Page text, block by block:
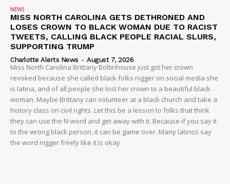
NEWS
MISS NORTH CAROLINA GETS DETHRONED AND
LOSES CROWN TO BLACK WOMAN DUE TO RACIST
TWEETS, CALLING BLACK PEOPLE RACIAL SLURS,
SUPPORTING TRUMP
Charlotte Alerts News - August 7, 2026
Miss North Carolina Brittany Boltinhouse just got her crown
revoked because she called black folks nigger on social media she
is latina, and of all people she lost her crown to a beautiful black
woman. Maybe Brittany can volunteer at a black church and take a
history class on civil rights. Let this be a lesson to folks that think
they can use the N-word and get away with it. Because if you say it
to the wrong black person, it can be game over. Many latinos say
the word nigger freely like it is okay